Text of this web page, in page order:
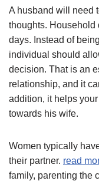
A husband will need
thoughts. Household
days. Instead of
individual should
decision. That is an
relationship, and it
addition, it helps
towards his wife.
Women typically
their partner. read
family, parenting the